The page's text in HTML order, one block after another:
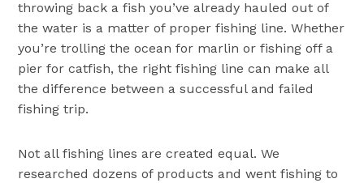
throwing back a fish you’ve already hauled out of
the water is a matter of proper fishing line. Whether
you’re trolling the ocean for marlin or fishing off a
pier for catfish, the right fishing line can make all
the difference between a successful and failed
fishing trip.
Not all fishing lines are created equal. We
researched dozens of products and went fishing to